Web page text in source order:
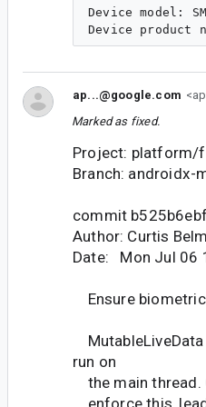
Device model:
ap...@google.com
Marked as fixed.
Project: platform/
Branch: androidx-
commit
Author: Curtis
Date: Mon Jul 06
Ensure
run on
the main thread.
enforce this,